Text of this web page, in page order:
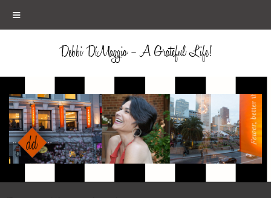
≡
Debbi DiMaggio – A Grateful Life!